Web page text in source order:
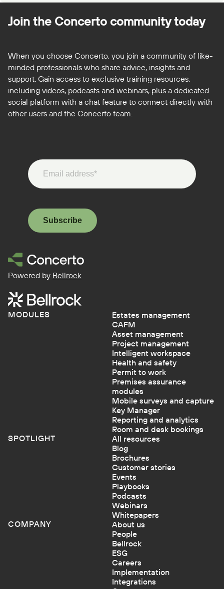
Join the Concerto community today
When you choose Concerto, you join a community of like-
minded professionals who share advice, insights and
support. Gain access to exclusive training resources,
including videos, podcasts and webinars, plus a dedicated
social platform with a chat feature to connect directly with
other users and the Concerto team.
Subscribe
Powered by Bellrock
MODULES
Estates management
CAFM
Asset management
Project management
Intelligent workspace
Health and safety
Permit to work
Premises assurance
modules
Mobile surveys and capture
Key Manager
Reporting and analytics
Room and desk bookings
SPOTLIGHT
All resources
Blog
Brochures
Customer stories
Events
Playbooks
Podcasts
Webinars
Whitepapers
COMPANY
About us
People
Bellrock
ESG
Careers
Implementation
Integrations